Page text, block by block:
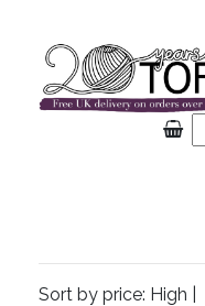
Sort by price: High